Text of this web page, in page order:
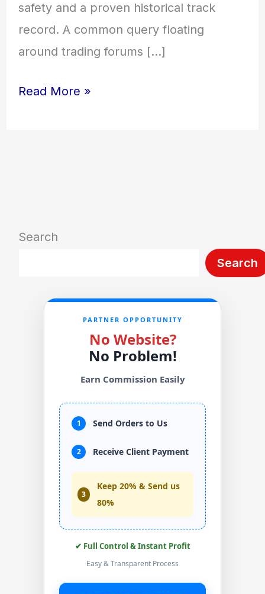
safety and a proven historical track
record. A common query floating
around trading forums […]
Read More »
Search
Search
PARTNER OPPORTUNITY
No Website?
No Problem!
Earn Commission Easily
1 Send Orders to Us
2 Receive Client Payment
3
Keep 20% & Send us
80%
✔ Full Control & Instant Profit
Easy & Transparent Process